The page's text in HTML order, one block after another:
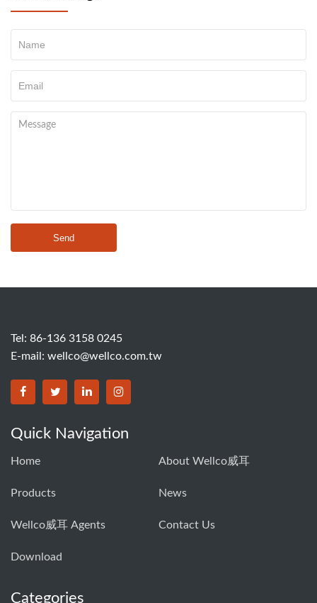
Send
Tel: 86-136 3158 0245
E-mail: wellco@wellco.com.tw
Quick Navigation
Home About Wellco威耳
Products News
Wellco威耳 Agents Contact Us
Download
Categories